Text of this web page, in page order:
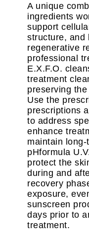
A unique
ingredients
support
structure, and
regenerative
professional
E.X.F.O.
treatment
preserving the
Use the
prescriptions
to address
enhance
maintain
pHformula
protect the
during and
recovery
exposure,
sunscreen
days prior to
treatment.